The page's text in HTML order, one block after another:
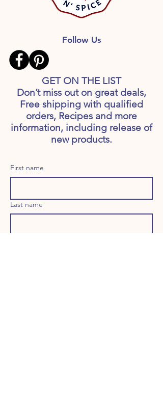
Follow Us
GET ON THE LIST
Don’t miss out on great deals,
Free shipping with qualified
orders, Recipes and more
information, including release of
new products.
First name
Last name